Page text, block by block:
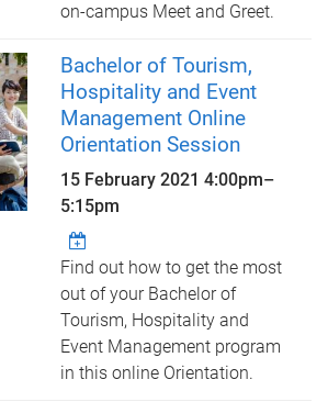
on-campus Meet and Greet.
Bachelor of Tourism,
Hospitality and Event
Management Online
Orientation Session
15 February 20214:00pm–
5:15pm
Find out how to get the most
out of your Bachelor of
Tourism, Hospitality and
Event Management program
in this online Orientation.